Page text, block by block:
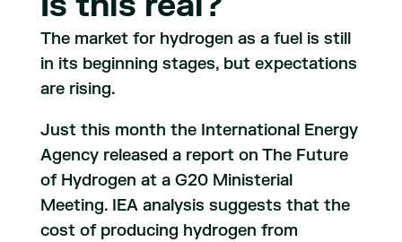
The market for hydrogen as a fuel is still
in its beginning stages, but expectations
are rising.
Just this month the International Energy
Agency released a report on The Future
of Hydrogen at a G20 Ministerial
Meeting. IEA analysis suggests that the
cost of producing hydrogen from